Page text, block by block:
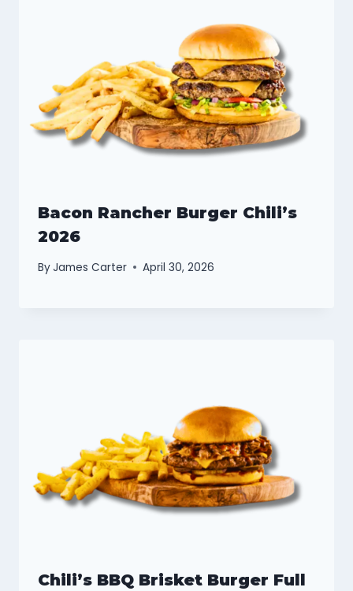
Bacon Rancher Burger Chili’s
2026
ByJames Carter April 30, 2026
Chili’s BBQ Brisket Burger Full